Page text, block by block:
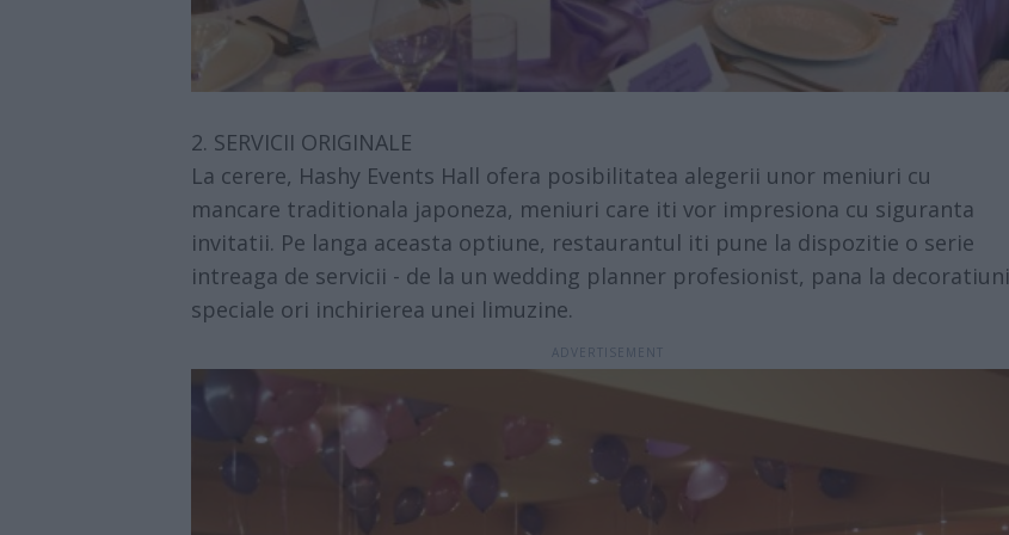
2. SERVICII ORIGINALE
La cerere, Hashy Events Hall ofera posibilitatea alegerii unor meniuri cu
mancare traditionala japoneza, meniuri care iti vor impresiona cu siguranta
invitatii. Pe langa aceasta optiune, restaurantul iti pune la dispozitie o serie
intreaga de servicii - de la un wedding planner profesionist, pana la decoratiuni
speciale ori inchirierea unei limuzine.